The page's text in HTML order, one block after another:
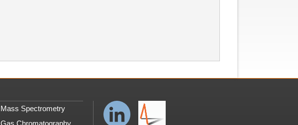
Mass Spectrometry
Gas Chromatography